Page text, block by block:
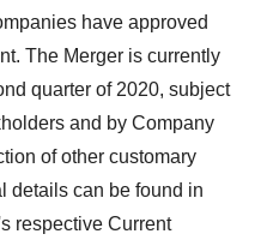
have approved
The Merger is currently
quarter of 2020, subject
and by Company
of other customary
details can be found in
respective Current